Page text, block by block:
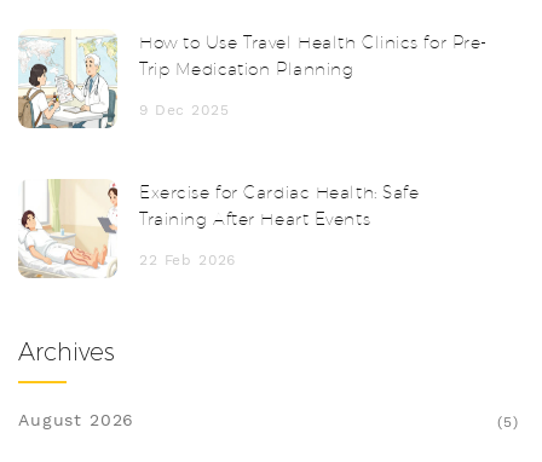
How to Use Travel Health Clinics for Pre-
Trip Medication Planning
9 Dec 2025
Exercise for Cardiac Health: Safe
Training After Heart Events
22 Feb 2026
Archives
August 2026 (5)